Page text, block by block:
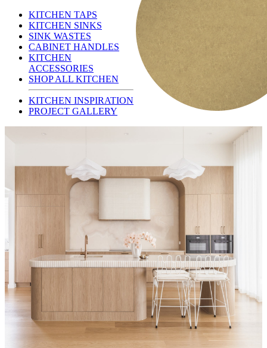
KITCHEN TAPS
KITCHEN SINKS
SINK WASTES
CABINET HANDLES
KITCHEN
ACCESSORIES
SHOP ALL KITCHEN
KITCHEN INSPIRATION
PROJECT GALLERY